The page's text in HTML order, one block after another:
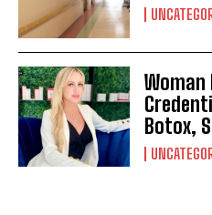
Woman
Botox,